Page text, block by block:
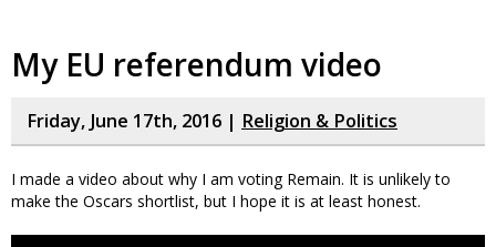
My EU referendum video
Friday, June 17th, 2016 | Religion & Politics
I made a video about why I am voting Remain. It is unlikely to
make the Oscars shortlist, but I hope it is at least honest.